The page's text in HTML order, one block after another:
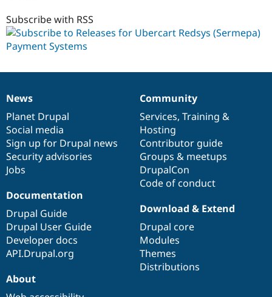
dev
Subscribe with RSS
News
items
News
Planet Drupal
Social media
Sign up for Drupal news
Security advisories
Jobs
Our
community
Community
Services, Training &
Hosting
Contributor guide
Groups & meetups
DrupalCon
Code of conduct
Documentation
Documentation
Drupal Guide
Drupal User Guide
Developer docs
API.Drupal.org
Drupal
code
base
Download & Extend
Drupal core
Modules
Themes
Distributions
Governance
of
community
About